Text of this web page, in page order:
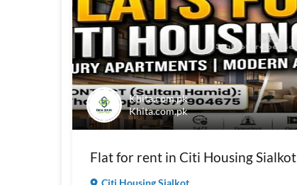
Khita.com.pk
Khita.com.pk
Flat for rent in Citi Housing Sialkot
Citi Housing Sialkot